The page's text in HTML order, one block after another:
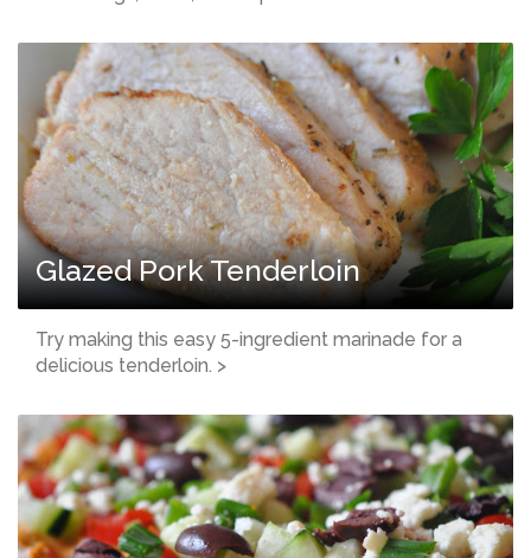
Glazed Pork Tenderloin
Try making this easy 5-ingredient marinade for a
delicious tenderloin. >